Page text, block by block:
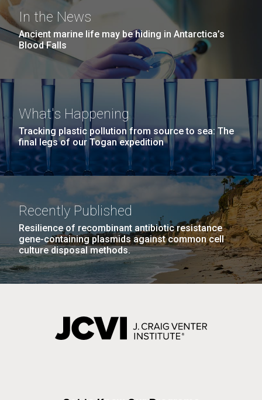
In the News
Ancient marine life may be hiding in Antarctica’s
Blood Falls
What's Happening
Tracking plastic pollution from source to sea: The
final legs of our Togan expedition
Recently Published
Resilience of recombinant antibiotic resistance
gene-containing plasmids against common cell
culture disposal methods.